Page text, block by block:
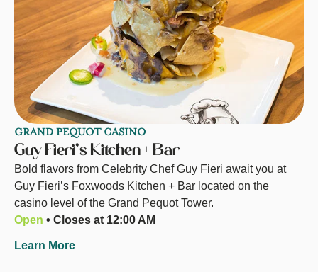
GRAND PEQUOT CASINO
Guy Fieri’s Kitchen + Bar
Bold flavors from Celebrity Chef Guy Fieri await you at
Guy Fieri’s Foxwoods Kitchen + Bar located on the
casino level of the Grand Pequot Tower.
Open • Closes at 12:00 AM
Learn More